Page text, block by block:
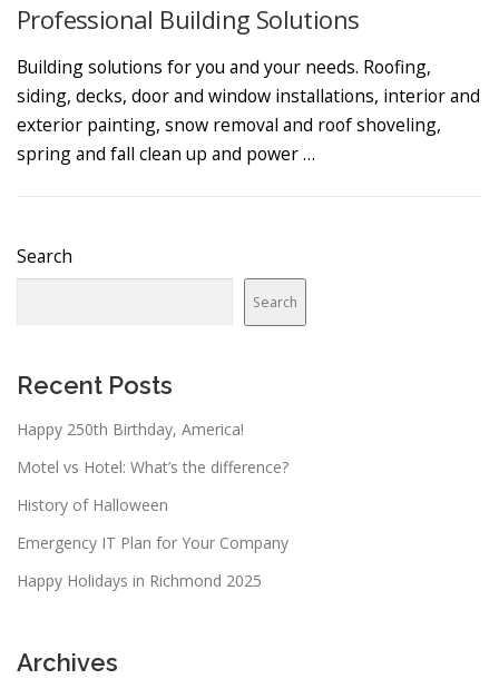
Professional Building Solutions
Building solutions for you and your needs. Roofing,
siding, decks, door and window installations, interior and
exterior painting, snow removal and roof shoveling,
spring and fall clean up and power …
Search
Search
Recent Posts
Happy 250th Birthday, America!
Motel vs Hotel: What’s the difference?
History of Halloween
Emergency IT Plan for Your Company
Happy Holidays in Richmond 2025
Archives